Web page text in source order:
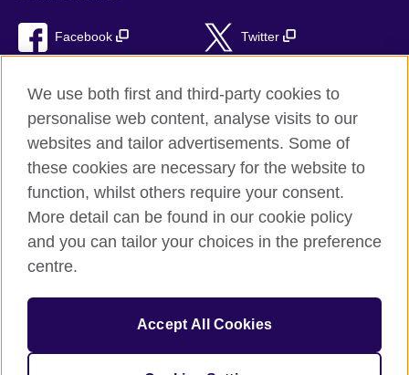
Facebook Twitter
British Council Global
Privacy and terms of use
Accessibility
Cookies
Sitemap
© 2026 British Council
We use both first and third-party cookies to
personalise web content, analyse visits to our
websites and tailor advertisements. Some of
these cookies are necessary for the website to
function, whilst others require your consent.
More detail can be found in our cookie policy
and you can tailor your choices in the preference
centre.
Accept All Cookies